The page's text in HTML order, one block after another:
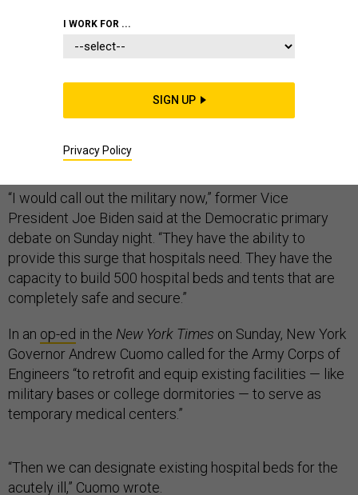
A growing number of prominent Democrats are calling
for President Donald Trump to deploy the U.S. military
to help respond to the coronavirus pandemic, amid
fears that hospitals will be overwhelmed by the
burgeoning number of cases.
“I would call out the military now,” former Vice
President Joe Biden said at the Democratic primary
debate on Sunday night. “They have the ability to
provide this surge that hospitals need. They have the
capacity to build 500 hospital beds and tents that are
completely safe and secure.”
In an op-ed in the New York Times on Sunday, New York
Governor Andrew Cuomo called for the Army Corps of
Engineers “to retrofit and equip existing facilities — like
military bases or college dormitories — to serve as
temporary medical centers.”
“Then we can designate existing hospital beds for the
acutely ill,” Cuomo wrote.
I WORK FOR ...
SIGN UP
Privacy Policy